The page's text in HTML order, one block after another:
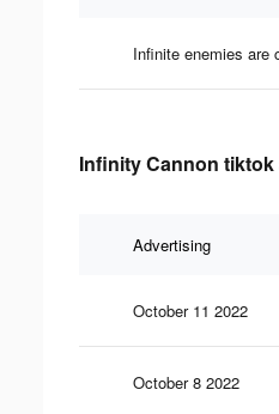
Infinite enemies are
Infinity Cannon
Advertising
October 11 2022
October 8 2022